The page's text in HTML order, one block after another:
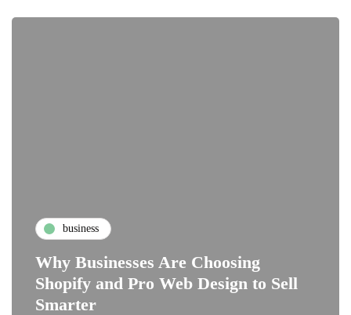
business
Why Businesses Are Choosing
Shopify and Pro Web Design to Sell
Smarter